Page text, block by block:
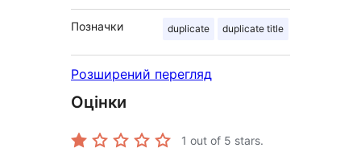
Позначки duplicate duplicate title
Розширений перегляд
Оцінки
1 out of 5 stars.